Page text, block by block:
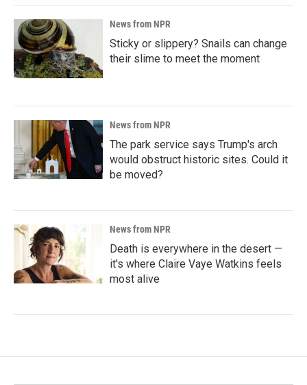
News from NPR
Sticky or slippery? Snails can change
their slime to meet the moment
News from NPR
The park service says Trump's arch
would obstruct historic sites. Could it
be moved?
News from NPR
Death is everywhere in the desert —
it's where Claire Vaye Watkins feels
most alive